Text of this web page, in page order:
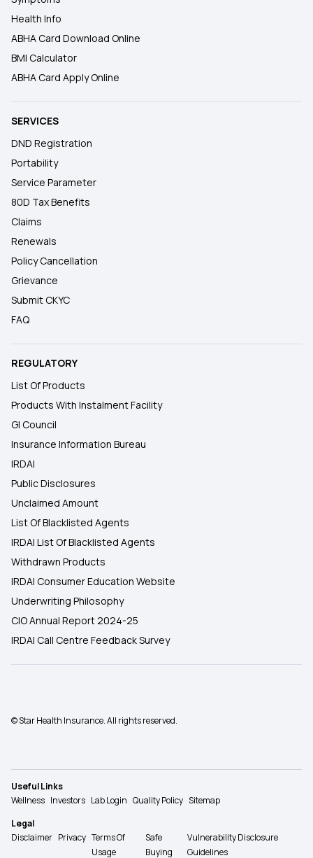
Health Info
ABHA Card Download Online
BMI Calculator
ABHA Card Apply Online
SERVICES
DND Registration
Portability
Service Parameter
80D Tax Benefits
Claims
Renewals
Policy Cancellation
Grievance
Submit CKYC
FAQ
REGULATORY
List Of Products
Products With Instalment Facility
GI Council
Insurance Information Bureau
IRDAI
Public Disclosures
Unclaimed Amount
List Of Blacklisted Agents
IRDAI List Of Blacklisted Agents
Withdrawn Products
IRDAI Consumer Education Website
Underwriting Philosophy
CIO Annual Report 2024-25
IRDAI Call Centre Feedback Survey
© Star Health Insurance. All rights reserved.
Useful Links
Wellness Investors Lab Login Quality Policy Sitemap
Legal
Disclaimer Privacy Terms Of
Usage
Safe
Buying
Vulnerability Disclosure
Guidelines